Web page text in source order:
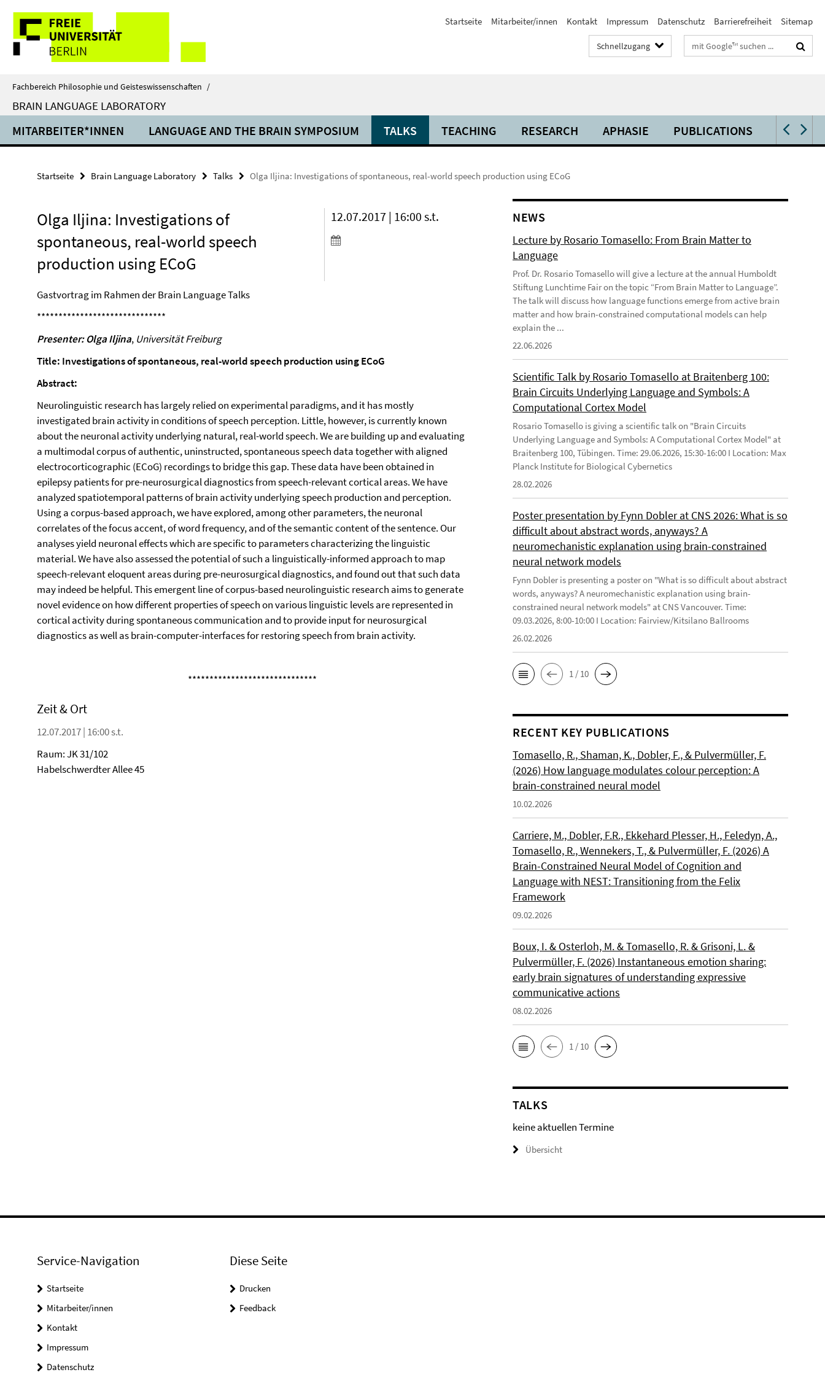
direkt
Inhalt
Service-
Navigation
Startseite Mitarbeiter/innen Kontakt Impressum Datenschutz Barrierefreiheit Sitemap
Schnellzugang Suchbegriffe
Fachbereich Philosophie und Geisteswissenschaften /
BRAIN LANGUAGE LABORATORY
MITARBEITER*INNEN LANGUAGE AND THE BRAIN SYMPOSIUM TALKS TEACHING RESEARCH APHASIE PUBLICATIONS VIDEOS
Startseite Brain Language Laboratory Talks Olga Iljina: Investigations of spontaneous, real-world speech production using ECoG
Olga Iljina: Investigations of
spontaneous, real-world speech
production using ECoG
12.07.2017 | 16:00 s.t.
Gastvortrag im Rahmen der Brain Language Talks
******************************
Presenter: Olga Iljina, Universität Freiburg
Title: Investigations of spontaneous, real-world speech production using ECoG
Abstract:
Neurolinguistic research has largely relied on experimental paradigms, and it has mostly
investigated brain activity in conditions of speech perception. Little, however, is currently known
about the neuronal activity underlying natural, real-world speech. We are building up and evaluating
a multimodal corpus of authentic, uninstructed, spontaneous speech data together with aligned
electrocorticographic (ECoG) recordings to bridge this gap. These data have been obtained in
epilepsy patients for pre-neurosurgical diagnostics from speech-relevant cortical areas. We have
analyzed spatiotemporal patterns of brain activity underlying speech production and perception.
Using a corpus-based approach, we have explored, among other parameters, the neuronal
correlates of the focus accent, of word frequency, and of the semantic content of the sentence. Our
analyses yield neuronal effects which are specific to parameters characterizing the linguistic
material. We have also assessed the potential of such a linguistically-informed approach to map
speech-relevant eloquent areas during pre-neurosurgical diagnostics, and found out that such data
may indeed be helpful. This emergent line of corpus-based neurolinguistic research aims to generate
novel evidence on how different properties of speech on various linguistic levels are represented in
cortical activity during spontaneous communication and to provide input for neurosurgical
diagnostics as well as brain-computer-interfaces for restoring speech from brain activity.
******************************
Zeit & Ort
12.07.2017 | 16:00 s.t.
Raum: JK 31/102
Habelschwerdter Allee 45
NEWS
Lecture by Rosario Tomasello: From Brain Matter to
Language
Prof. Dr. Rosario Tomasello will give a lecture at the annual Humboldt
Stiftung Lunchtime Fair on the topic “From Brain Matter to Language”.
The talk will discuss how language functions emerge from active brain
matter and how brain-constrained computational models can help
explain the ...
22.06.2026
Scientific Talk by Rosario Tomasello at Braitenberg 100:
Brain Circuits Underlying Language and Symbols: A
Computational Cortex Model
Rosario Tomasello is giving a scientific talk on "Brain Circuits
Underlying Language and Symbols: A Computational Cortex Model" at
Braitenberg 100, Tübingen. Time: 29.06.2026, 15:30-16:00 I Location: Max
Planck Institute for Biological Cybernetics
28.02.2026
Poster presentation by Fynn Dobler at CNS 2026: What is so
difficult about abstract words, anyways? A
neuromechanistic explanation using brain-constrained
neural network models
Fynn Dobler is presenting a poster on "What is so difficult about abstract
words, anyways? A neuromechanistic explanation using brain-
constrained neural network models" at CNS Vancouver. Time:
09.03.2026, 8:00-10:00 I Location: Fairview/Kitsilano Ballrooms
26.02.2026
1 / 10
RECENT KEY PUBLICATIONS
Tomasello, R., Shaman, K., Dobler, F., & Pulvermüller, F.
(2026) How language modulates colour perception: A
brain-constrained neural model
10.02.2026
Carriere, M., Dobler, F.R., Ekkehard Plesser, H., Feledyn, A.,
Tomasello, R., Wennekers, T., & Pulvermüller, F. (2026) A
Brain-Constrained Neural Model of Cognition and
Language with NEST: Transitioning from the Felix
Framework
09.02.2026
Boux, I. & Osterloh, M. & Tomasello, R. & Grisoni, L. &
Pulvermüller, F. (2026) Instantaneous emotion sharing:
early brain signatures of understanding expressive
communicative actions
08.02.2026
1 / 10
TALKS
keine aktuellen Termine
Übersicht
Service-Navigation
Startseite
Mitarbeiter/innen
Kontakt
Impressum
Datenschutz
Diese Seite
Drucken
Feedback